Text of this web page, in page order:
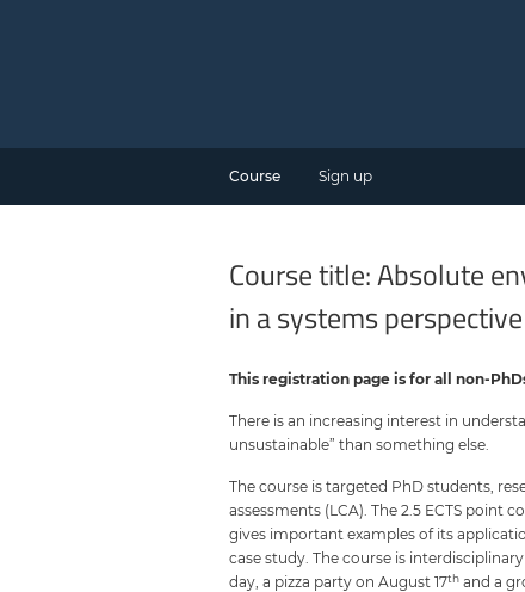
Course Sign up
Course title: Absolute
in a systems
This registration page is for all non-
There is an increasing interest in
unsustainable” than something else.
The course is targeted PhD students,
assessments (LCA). The 2.5 ECTS
gives important examples of its
case study. The course is
day, a pizza party on August 17th and a